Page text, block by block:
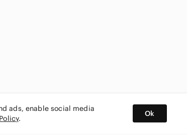
ads, enable social media
.
Ok